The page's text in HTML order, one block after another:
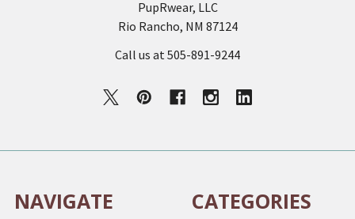
PupRwear, LLC
Rio Rancho, NM 87124
Call us at 505-891-9244
NAVIGATE CATEGORIES